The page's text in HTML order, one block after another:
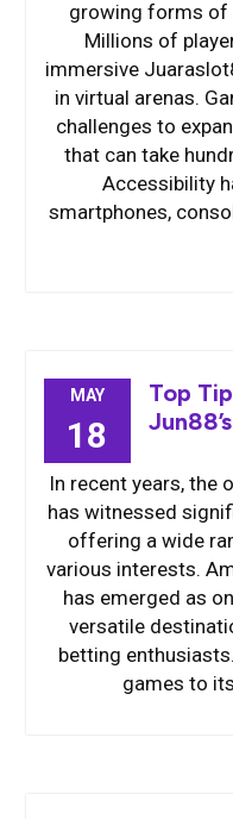
growing forms of
Millions of
immersive
in virtual arenas.
challenges to
that can take
Accessibility
smartphones,
MAY
18
Top
In recent years, the
has witnessed
offering a wide
various interests.
has emerged as
versatile
betting
games to